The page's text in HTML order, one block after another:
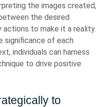
the images created,
the desired
to make it a reality.
significance of each
individuals can harness
to drive positive
to